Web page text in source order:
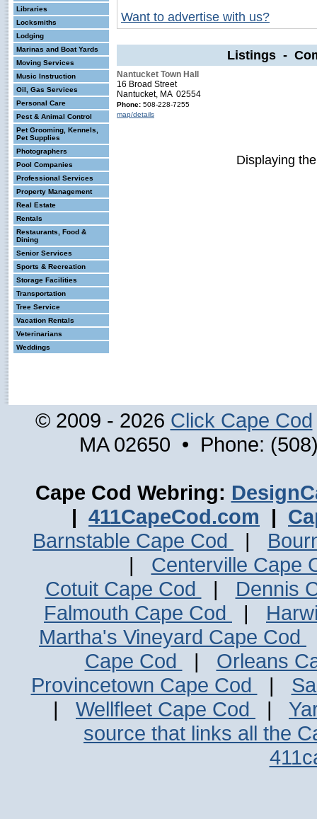
Libraries
Locksmiths
Lodging
Marinas and Boat Yards
Moving Services
Music Instruction
Oil, Gas Services
Personal Care
Pest & Animal Control
Pet Grooming, Kennels,
Pet Supplies
Photographers
Pool Companies
Professional Services
Property Management
Real Estate
Rentals
Restaurants, Food &
Dining
Senior Services
Sports & Recreation
Storage Facilities
Transportation
Tree Service
Vacation Rentals
Veterinarians
Weddings
Want to advertise with us?
Listings -
Nantucket Town Hall
16 Broad Street
Nantucket, MA 02554
Phone: 508-228-7255
map/details
Displaying
© 2009 - 2026 Click Cape Cod
MA 02650 • Phone:
Cape Cod Webring:
| 411CapeCod.com |
Barnstable Cape Cod
|
| Centerville Cape
Cotuit Cape Cod
| Dennis
Falmouth Cape Cod
|
Martha's Vineyard Cape Cod
Cape Cod
| Orleans
Provincetown Cape Cod
|
| Wellfleet Cape Cod |
source that links all the